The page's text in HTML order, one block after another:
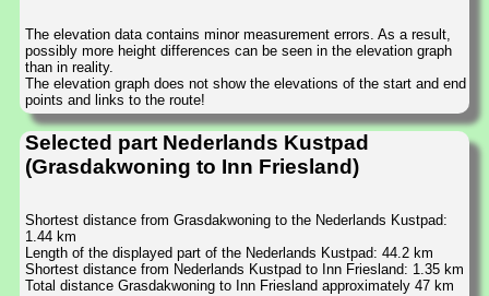
The elevation data contains minor measurement errors. As a result,
possibly more height differences can be seen in the elevation graph
than in reality.
The elevation graph does not show the elevations of the start and end
points and links to the route!
Selected part Nederlands Kustpad
(Grasdakwoning to Inn Friesland)
Shortest distance from Grasdakwoning to the Nederlands Kustpad:
1.44 km
Length of the displayed part of the Nederlands Kustpad: 44.2 km
Shortest distance from Nederlands Kustpad to Inn Friesland: 1.35 km
Total distance Grasdakwoning to Inn Friesland approximately 47 km